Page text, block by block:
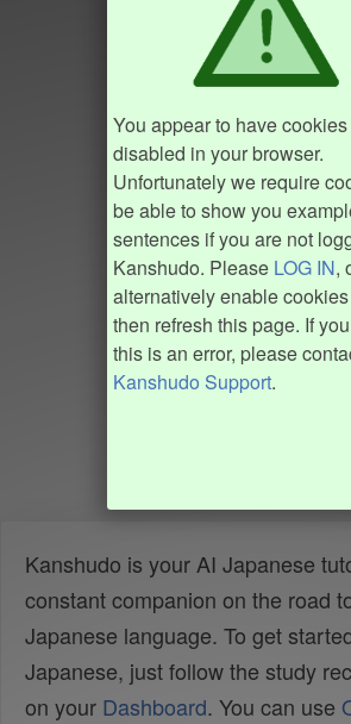
You appear to have cookies
disabled in your browser.
Unfortunately we require
be able to show you
sentences if you are not
Kanshudo. Please LOG IN,
alternatively enable
then refresh this page. If
this is an error, please
Kanshudo Support.
Kanshudo is your AI Japanese
constant companion on the road
Japanese language. To get
Japanese, just follow the study
on your Dashboard. You can use